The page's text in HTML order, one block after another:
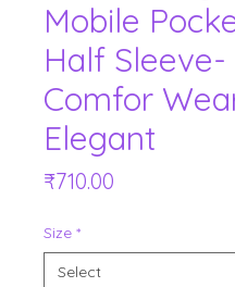
Mobile
Half Sleeve-
Comfor
Elegant
₹710.00
Size *